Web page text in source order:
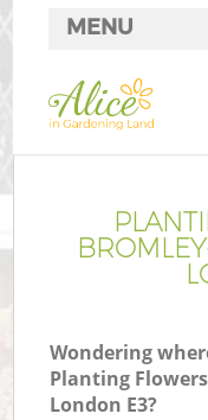
Wondering
Planting
London E3?
MENU